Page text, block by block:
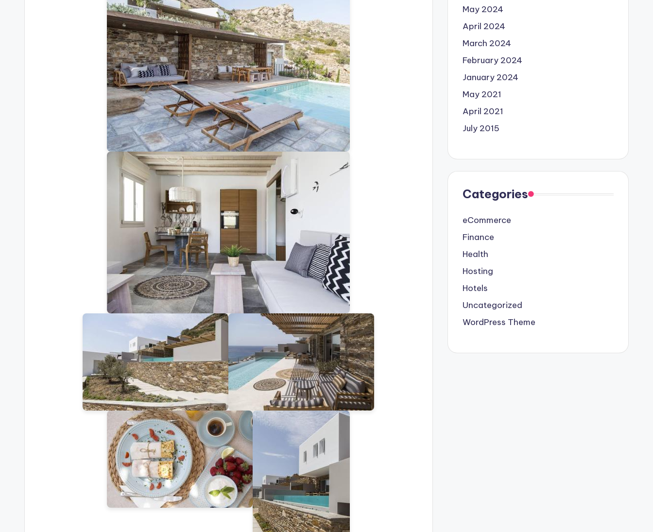
May 2024
April 2024
March 2024
February 2024
January 2024
May 2021
April 2021
July 2015
Categories
eCommerce
Finance
Health
Hosting
Hotels
Uncategorized
WordPress Theme